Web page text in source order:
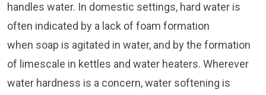
handles water. In domestic settings, hard water is
often indicated by a lack of foam formation
when soap is agitated in water, and by the formation
of limescale in kettles and water heaters. Wherever
water hardness is a concern, water softening is